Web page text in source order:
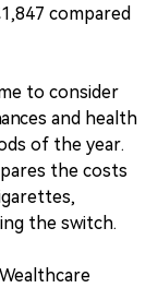
compared
to consider
and health
of the year.
the costs
the switch.